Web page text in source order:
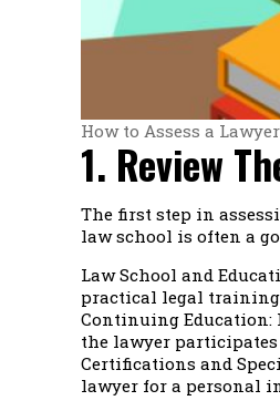
How to Assess a
1. Review
The first step in
law school is often a
Law School and
practical legal training
Continuing Education:
the lawyer
Certifications and
lawyer for a personal